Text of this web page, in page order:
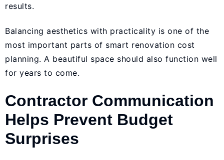
results.
Balancing aesthetics with practicality is one of the
most important parts of smart renovation cost
planning. A beautiful space should also function well
for years to come.
Contractor Communication
Helps Prevent Budget
Surprises